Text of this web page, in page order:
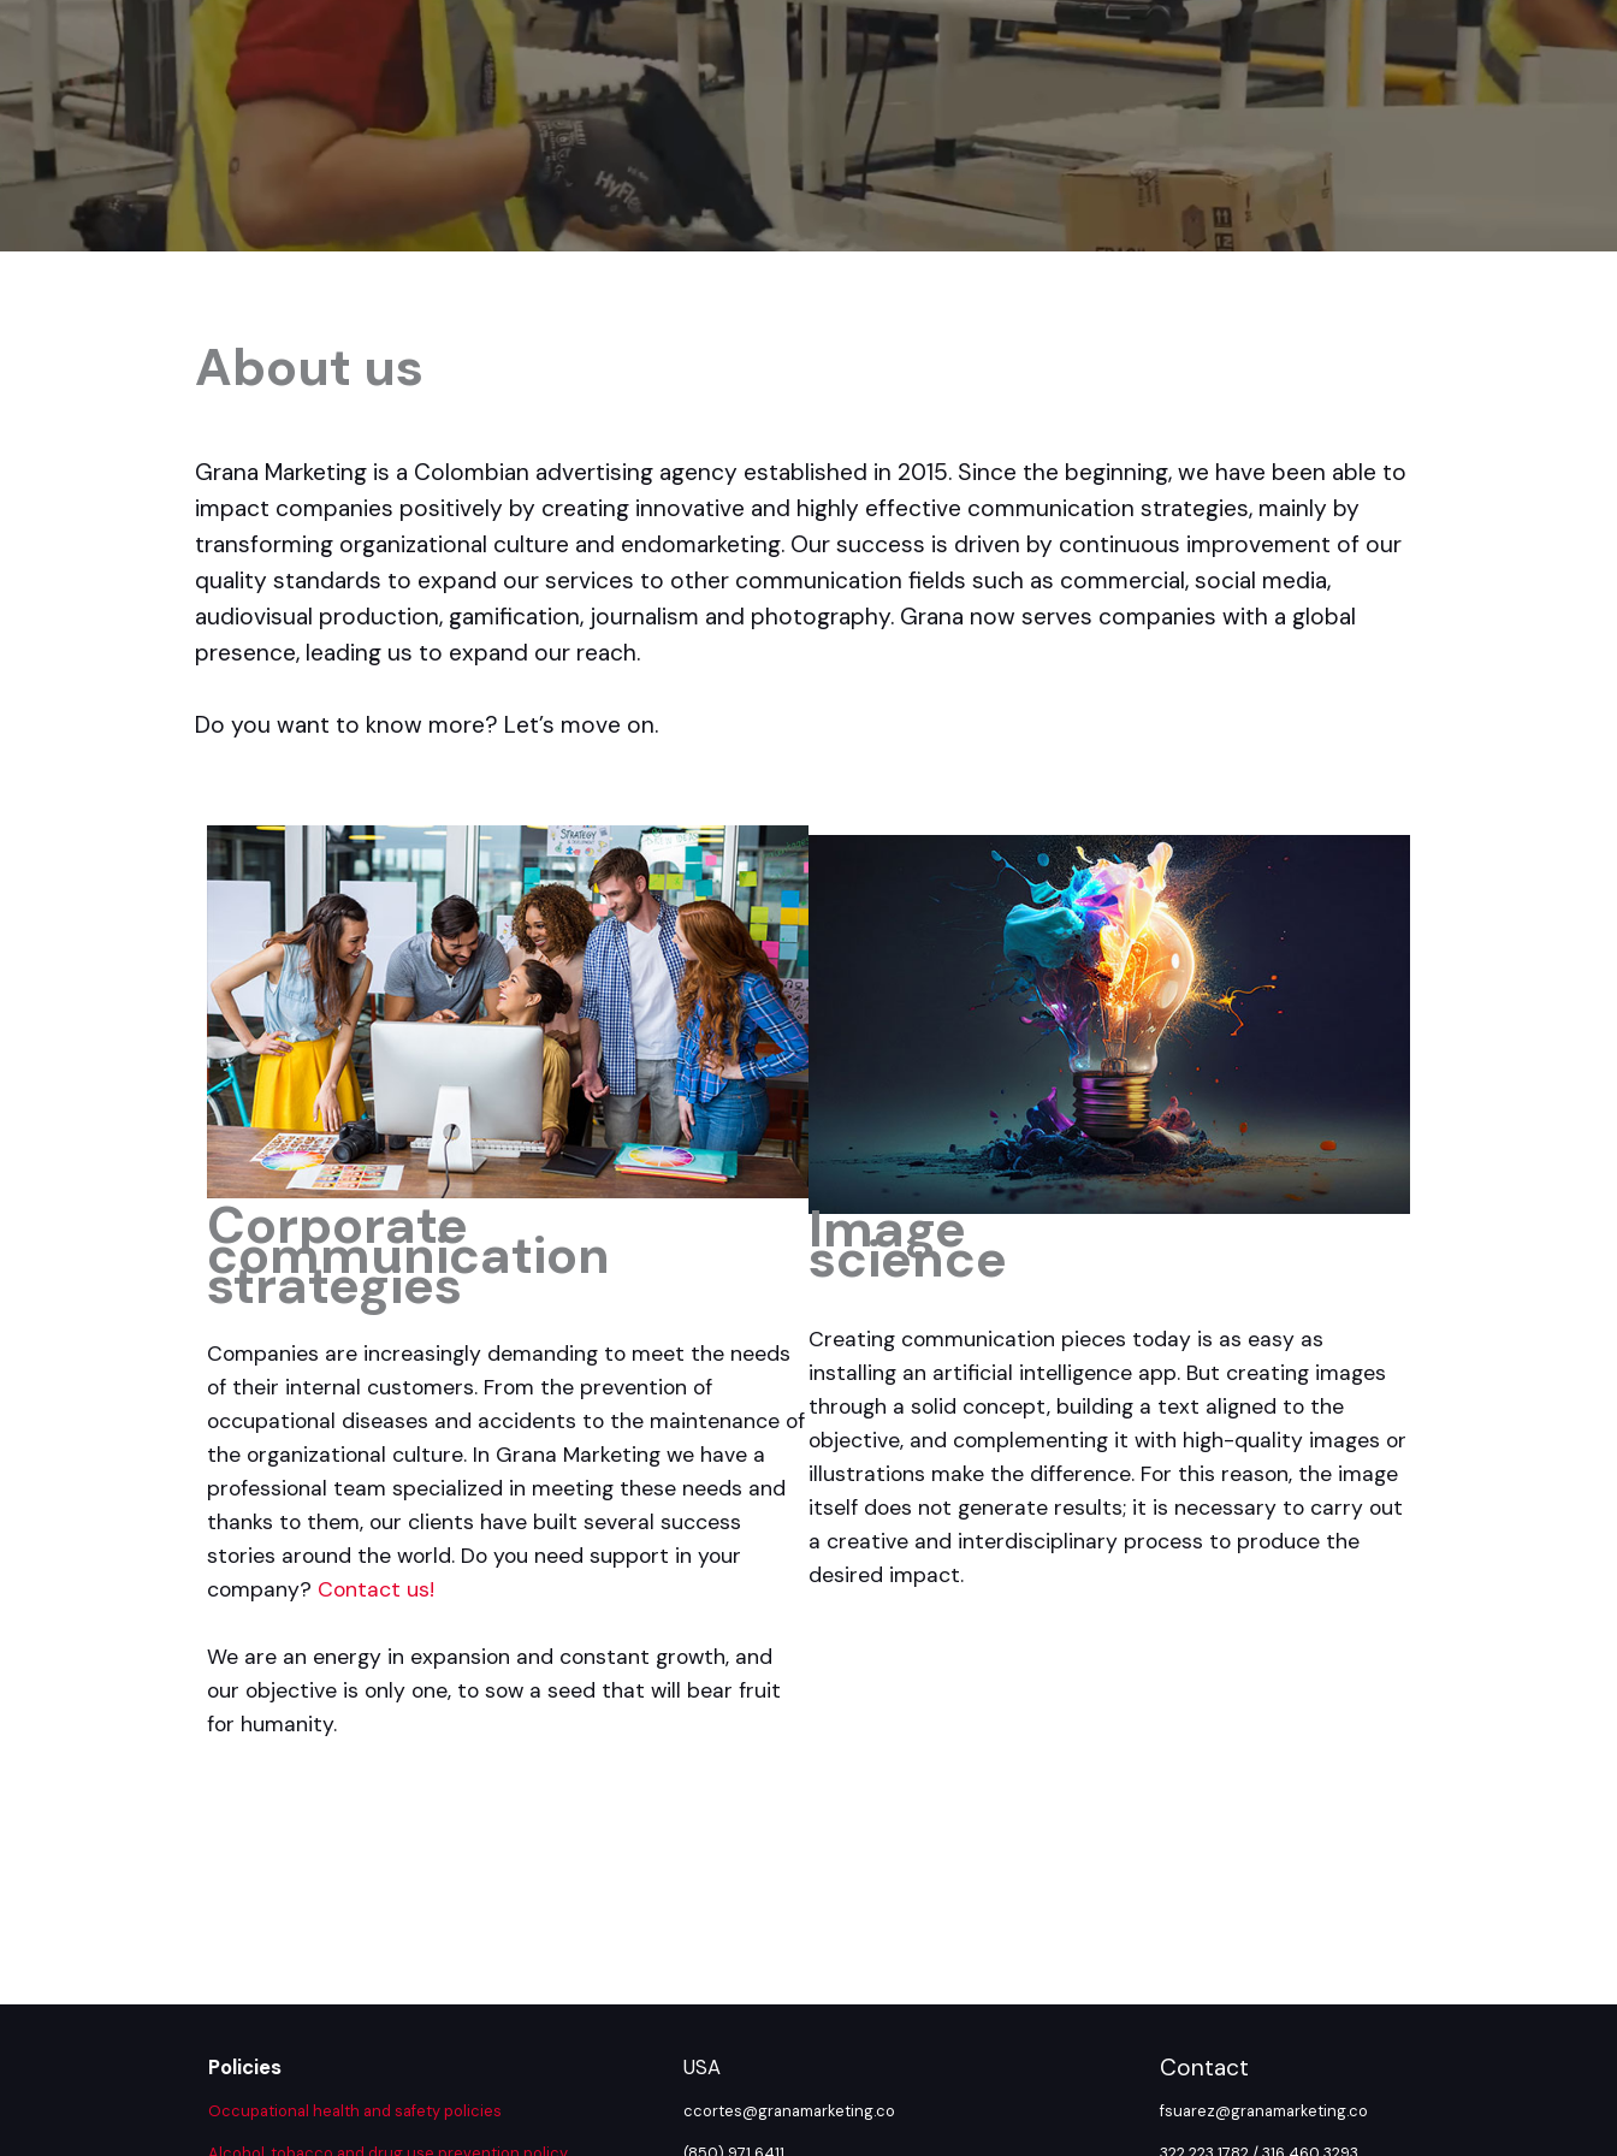
About us
Grana Marketing is a Colombian advertising agency established in 2015. Since the beginning, we have been able to
impact companies positively by creating innovative and highly effective communication strategies, mainly by
transforming organizational culture and endomarketing. Our success is driven by continuous improvement of our
quality standards to expand our services to other communication fields such as commercial, social media,
audiovisual production, gamification, journalism and photography. Grana now serves companies with a global
presence, leading us to expand our reach.
Do you want to know more? Let’s move on.
Corporate
communication
strategies
Companies are increasingly demanding to meet the needs
of their internal customers. From the prevention of
occupational diseases and accidents to the maintenance of
the organizational culture. In Grana Marketing we have a
professional team specialized in meeting these needs and
thanks to them, our clients have built several success
stories around the world. Do you need support in your
company? Contact us!
We are an energy in expansion and constant growth, and
our objective is only one, to sow a seed that will bear fruit
for humanity.
Image
science
Creating communication pieces today is as easy as
installing an artificial intelligence app. But creating images
through a solid concept, building a text aligned to the
objective, and complementing it with high-quality images or
illustrations make the difference. For this reason, the image
itself does not generate results; it is necessary to carry out
a creative and interdisciplinary process to produce the
desired impact.
Policies
Occupational health and safety policies
USA
ccortes@granamarketing.co
Contact
fsuarez@granamarketing.co